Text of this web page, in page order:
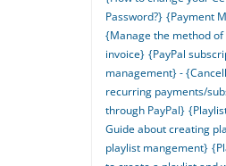
Password?} {Payment
{Manage the method
invoice} {PayPal
management} -
recurring payments/
through PayPal}
Guide about creating
playlist mangement}